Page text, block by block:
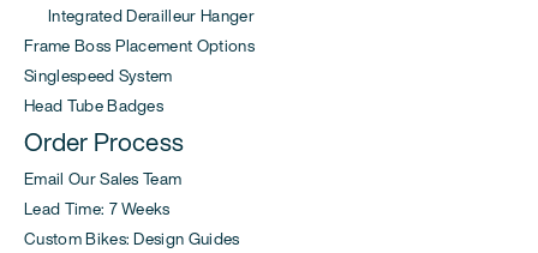
Integrated Derailleur Hanger
Frame Boss Placement Options
Singlespeed System
Head Tube Badges
Order Process
Email Our Sales Team
Lead Time: 7 Weeks
Custom Bikes: Design Guides